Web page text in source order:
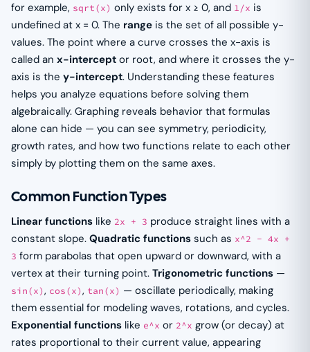
for example, sqrt(x) only exists for x ≥ 0, and 1/x is
undefined at x = 0. The range is the set of all possible y-
values. The point where a curve crosses the x-axis is
called an x-intercept or root, and where it crosses the y-
axis is the y-intercept. Understanding these features
helps you analyze equations before solving them
algebraically. Graphing reveals behavior that formulas
alone can hide — you can see symmetry, periodicity,
growth rates, and how two functions relate to each other
simply by plotting them on the same axes.
Common Function Types
Linear functions like 2x + 3 produce straight lines with a
constant slope. Quadratic functions such as x^2 - 4x +
3 form parabolas that open upward or downward, with a
vertex at their turning point. Trigonometric functions —
sin(x), cos(x), tan(x) — oscillate periodically, making
them essential for modeling waves, rotations, and cycles.
Exponential functions like e^x or 2^x grow (or decay) at
rates proportional to their current value, appearing